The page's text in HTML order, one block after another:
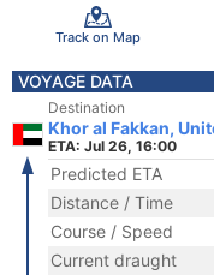
Track on Map
VOYAGE DATA
Destination
Khor al Fakkan,
ETA: Jul 26, 16:00
Predicted ETA
Distance / Time
Course / Speed
Current draught